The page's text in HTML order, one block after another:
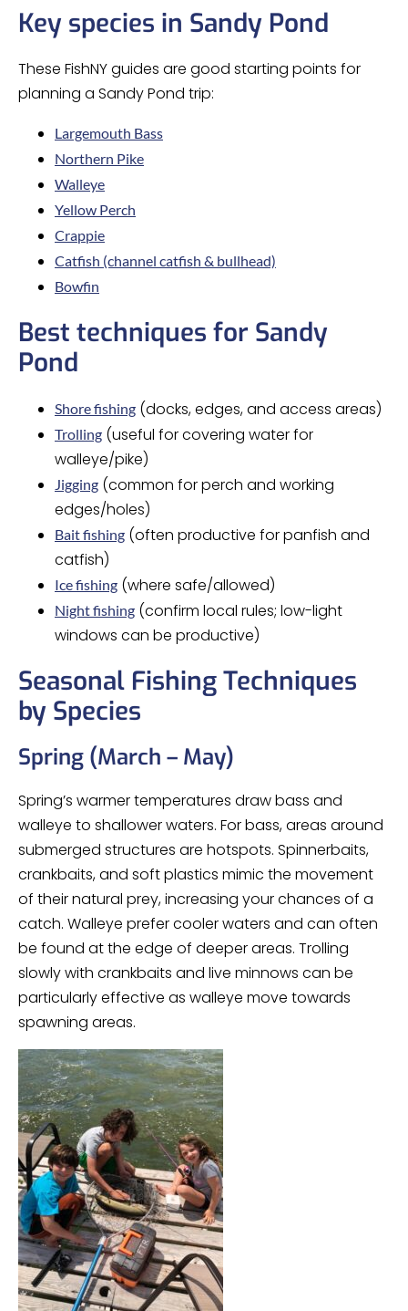
Key species in Sandy Pond
These FishNY guides are good starting points for
planning a Sandy Pond trip:
Largemouth Bass
Northern Pike
Walleye
Yellow Perch
Crappie
Catfish (channel catfish & bullhead)
Bowfin
Best techniques for Sandy
Pond
Shore fishing (docks, edges, and access areas)
Trolling (useful for covering water for
walleye/pike)
Jigging (common for perch and working
edges/holes)
Bait fishing (often productive for panfish and
catfish)
Ice fishing (where safe/allowed)
Night fishing (confirm local rules; low-light
windows can be productive)
Seasonal Fishing Techniques
by Species
Spring (March – May)
Spring’s warmer temperatures draw bass and
walleye to shallower waters. For bass, areas around
submerged structures are hotspots. Spinnerbaits,
crankbaits, and soft plastics mimic the movement
of their natural prey, increasing your chances of a
catch. Walleye prefer cooler waters and can often
be found at the edge of deeper areas. Trolling
slowly with crankbaits and live minnows can be
particularly effective as walleye move towards
spawning areas.